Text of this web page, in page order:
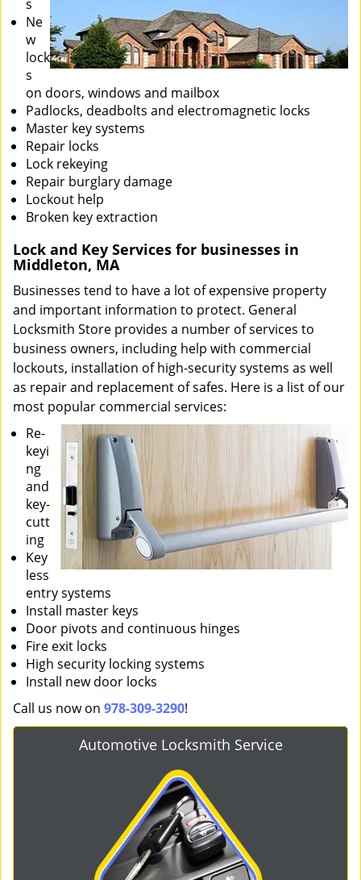
s
Ne
w
lock
s
on doors, windows and mailbox
Padlocks, deadbolts and electromagnetic locks
Master key systems
Repair locks
Lock rekeying
Repair burglary damage
Lockout help
Broken key extraction
Lock and Key Services for businesses in
Middleton, MA
Businesses tend to have a lot of expensive property
and important information to protect. General
Locksmith Store provides a number of services to
business owners, including help with commercial
lockouts, installation of high-security systems as well
as repair and replacement of safes. Here is a list of our
most popular commercial services:
Re-
keyi
ng
and
key-
cutt
ing
Key
less
entry systems
Install master keys
Door pivots and continuous hinges
Fire exit locks
High security locking systems
Install new door locks
Call us now on 978-309-3290!
Automotive Locksmith Service